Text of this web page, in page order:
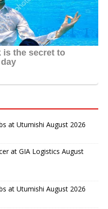
at Utumishi August 2026
at GIA Logistics August
at Utumishi August 2026